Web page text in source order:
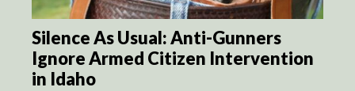
Silence As Usual: Anti-Gunners
Ignore Armed Citizen Intervention
in Idaho